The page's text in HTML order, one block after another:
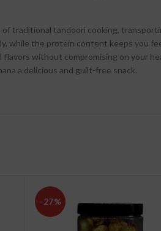
traditional tandoori cooking,
while the protein content keeps you
without compromising on your
a delicious and guilt-free snack.
-27%